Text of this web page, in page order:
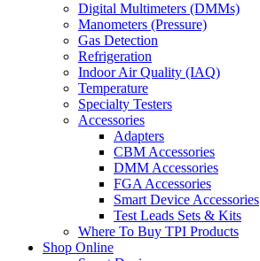
Digital Multimeters (DMMs)
Manometers (Pressure)
Gas Detection
Refrigeration
Indoor Air Quality (IAQ)
Temperature
Specialty Testers
Accessories
Adapters
CBM Accessories
DMM Accessories
FGA Accessories
Smart Device Accessories
Test Leads Sets & Kits
Where To Buy TPI Products
Shop Online